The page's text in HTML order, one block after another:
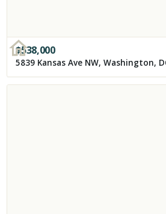
$538,000
5839 Kansas Ave NW, Washington,